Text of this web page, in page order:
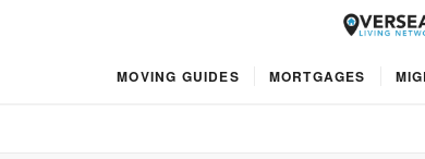
MOVING GUIDES MORTGAGES